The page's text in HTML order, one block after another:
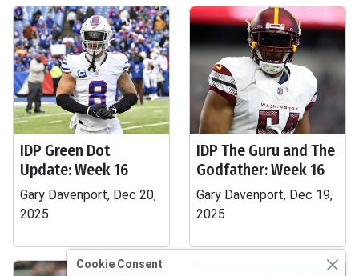
IDP Green Dot
Update: Week 16
Gary Davenport, Dec 20,
2025
IDP The Guru and The
Godfather: Week 16
Gary Davenport, Dec 19,
2025
Cookie Consent